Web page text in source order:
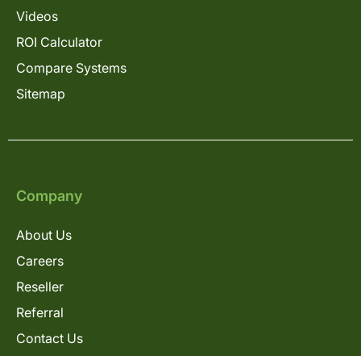
Videos
ROI Calculator
Compare Systems
Sitemap
Company
About Us
Careers
Reseller
Referral
Contact Us